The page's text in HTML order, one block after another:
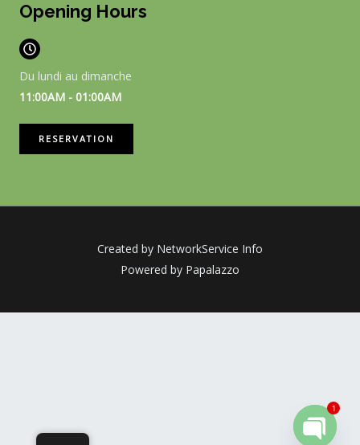
Opening Hours
Du lundi au dimanche
11:00AM - 01:00AM
RESERVATION
Created by NetworkService Info
Powered by Papalazzo
1